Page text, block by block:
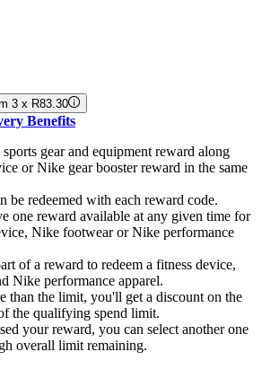
3 x R83.30
Benefits
gear and equipment reward along
or Nike gear booster reward in the same
be redeemed with each reward code.
one reward available at any given time for
Nike footwear or Nike performance
of a reward to redeem a fitness device,
Nike performance apparel.
than the limit, you'll get a discount on the
the qualifying spend limit.
your reward, you can select another one
overall limit remaining.